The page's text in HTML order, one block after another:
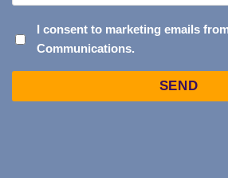
CONSENT
TO
I consent to marketing emails
Communications.